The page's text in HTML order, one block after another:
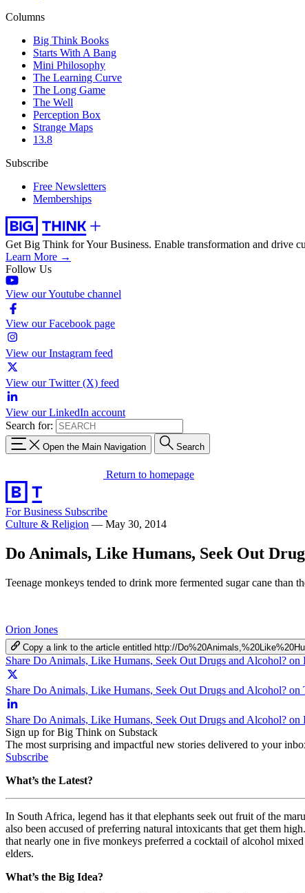
Columns
Big Think Books
Starts With A Bang
Mini Philosophy
The Learning Curve
The Long Game
The Well
Perception Box
Strange Maps
13.8
Subscribe
Free Newsletters
Memberships
Get Big Think for Your Business. Enable transformation and drive
Learn More →
Follow Us
View our Youtube channel
View our Facebook page
View our Instagram feed
View our Twitter (X) feed
View our LinkedIn account
Search for:
Open the Main Navigation Search
Return to homepage
For Business Subscribe
Culture & Religion — May 30, 2014
Do Animals, Like Humans, Seek Out
Teenage monkeys tended to drink more fermented sugar cane
Orion Jones
Copy a link to the article entitled http://
Share Do Animals, Like Humans, Seek Out Drugs and Alcohol? on
Share Do Animals, Like Humans, Seek Out Drugs and Alcohol?
Share Do Animals, Like Humans, Seek Out Drugs and Alcohol? on
Sign up for Big Think on Substack
The most surprising and impactful new stories delivered to your
Subscribe
What’s the Latest?
In South Africa, legend has it that elephants seek out fruit of the
also been accused of preferring natural intoxicants that get them
that nearly one in five monkeys preferred a cocktail of alcohol
elders.
What’s the Big Idea?